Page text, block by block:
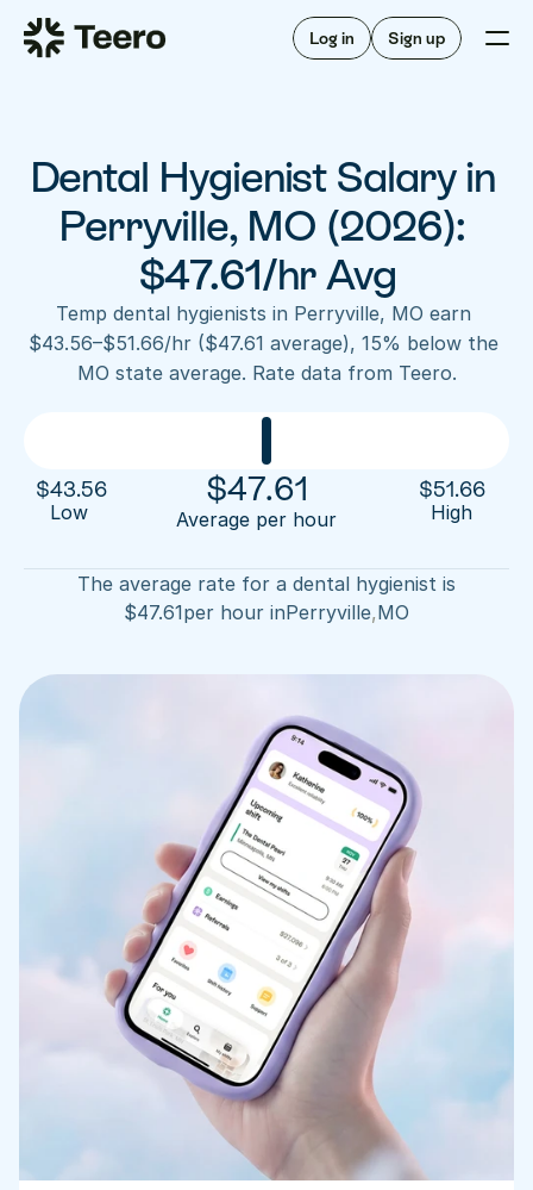
Log in Sign up
Staffing for offices
Staffing for DSOs
A/R automation
Insurance verification
FAQ
For hygienists
How Teero works
Find shifts
FAQ
About Teero
Our story
Sign up now
Dental Hygienist Salary in
Perryville, MO (2026):
$47.61/hr Avg
Temp dental hygienists in Perryville, MO earn
$43.56–$51.66/hr ($47.61 average), 15% below the
MO state average. Rate data from Teero.
$43.56
Low
$47.61
Average per hour
$51.66
High
The average rate for a dental hygienist is
$47.61per hour inPerryville,MO
Staffing for DSOs
For hygienists
FAQ
Our story
Blog
Contact us
Log in